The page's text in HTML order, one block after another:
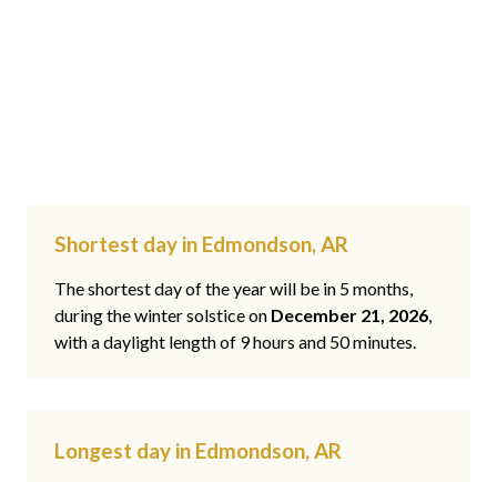
Shortest day in Edmondson, AR
The shortest day of the year will be in 5 months,
during the winter solstice on December 21, 2026,
with a daylight length of 9 hours and 50 minutes.
Longest day in Edmondson, AR